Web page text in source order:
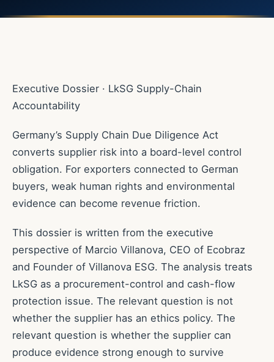
Executive Dossier · LkSG Supply-Chain
Accountability
Germany’s Supply Chain Due Diligence Act
converts supplier risk into a board-level control
obligation. For exporters connected to German
buyers, weak human rights and environmental
evidence can become revenue friction.
This dossier is written from the executive
perspective of Marcio Villanova, CEO of Ecobraz
and Founder of Villanova ESG. The analysis treats
LkSG as a procurement-control and cash-flow
protection issue. The relevant question is not
whether the supplier has an ethics policy. The
relevant question is whether the supplier can
produce evidence strong enough to survive